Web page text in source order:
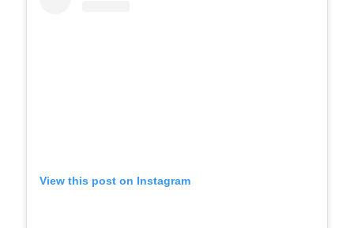
View this post on Instagram